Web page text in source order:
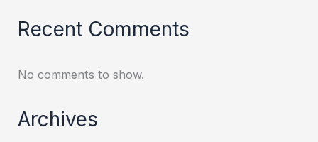
Recent Comments
No comments to show.
Archives